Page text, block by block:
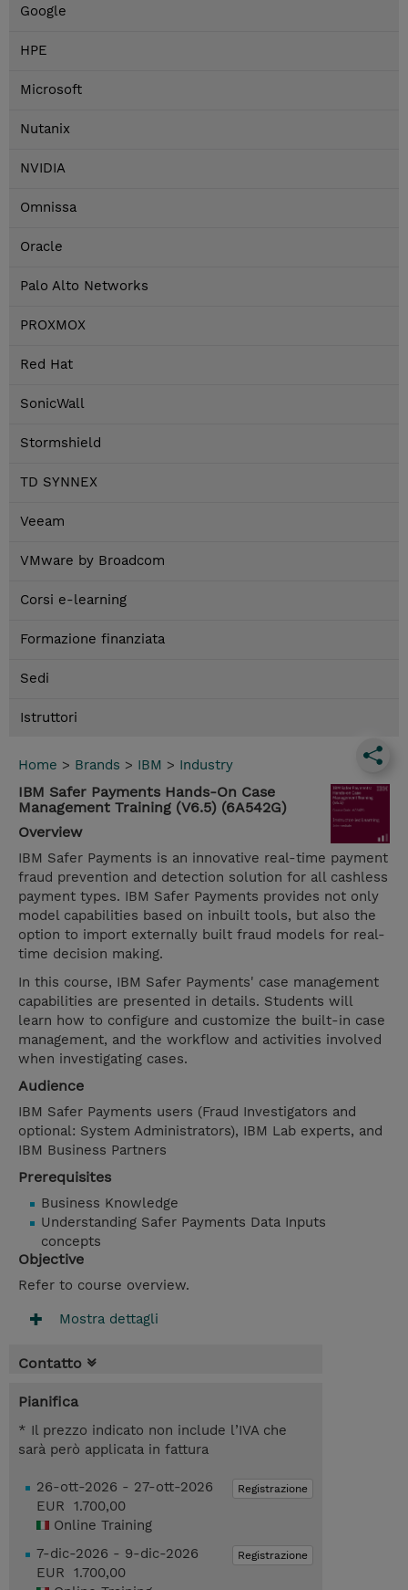
Google
HPE
Microsoft
Nutanix
NVIDIA
Omnissa
Oracle
Palo Alto Networks
PROXMOX
Red Hat
SonicWall
Stormshield
TD SYNNEX
Veeam
VMware by Broadcom
Corsi e-learning
Formazione finanziata
Sedi
Istruttori
Home > Brands > IBM > Industry
IBM Safer Payments Hands-On Case
Management Training (V6.5) (6A542G)
Overview
IBM Safer Payments is an innovative real-time payment
fraud prevention and detection solution for all cashless
payment types. IBM Safer Payments provides not only
model capabilities based on inbuilt tools, but also the
option to import externally built fraud models for real-
time decision making.
In this course, IBM Safer Payments' case management
capabilities are presented in details. Students will
learn how to configure and customize the built-in case
management, and the workflow and activities involved
when investigating cases.
Audience
IBM Safer Payments users (Fraud Investigators and
optional: System Administrators), IBM Lab experts, and
IBM Business Partners
Prerequisites
Business Knowledge
Understanding Safer Payments Data Inputs
concepts
Objective
Refer to course overview.
Mostra dettagli
Contatto
Pianifica
* Il prezzo indicato non include l’IVA che
sarà però applicata in fattura
Registrazione
26-ott-2026 - 27-ott-2026
EUR 1.700,00
Online Training
Registrazione
7-dic-2026 - 9-dic-2026
EUR 1.700,00